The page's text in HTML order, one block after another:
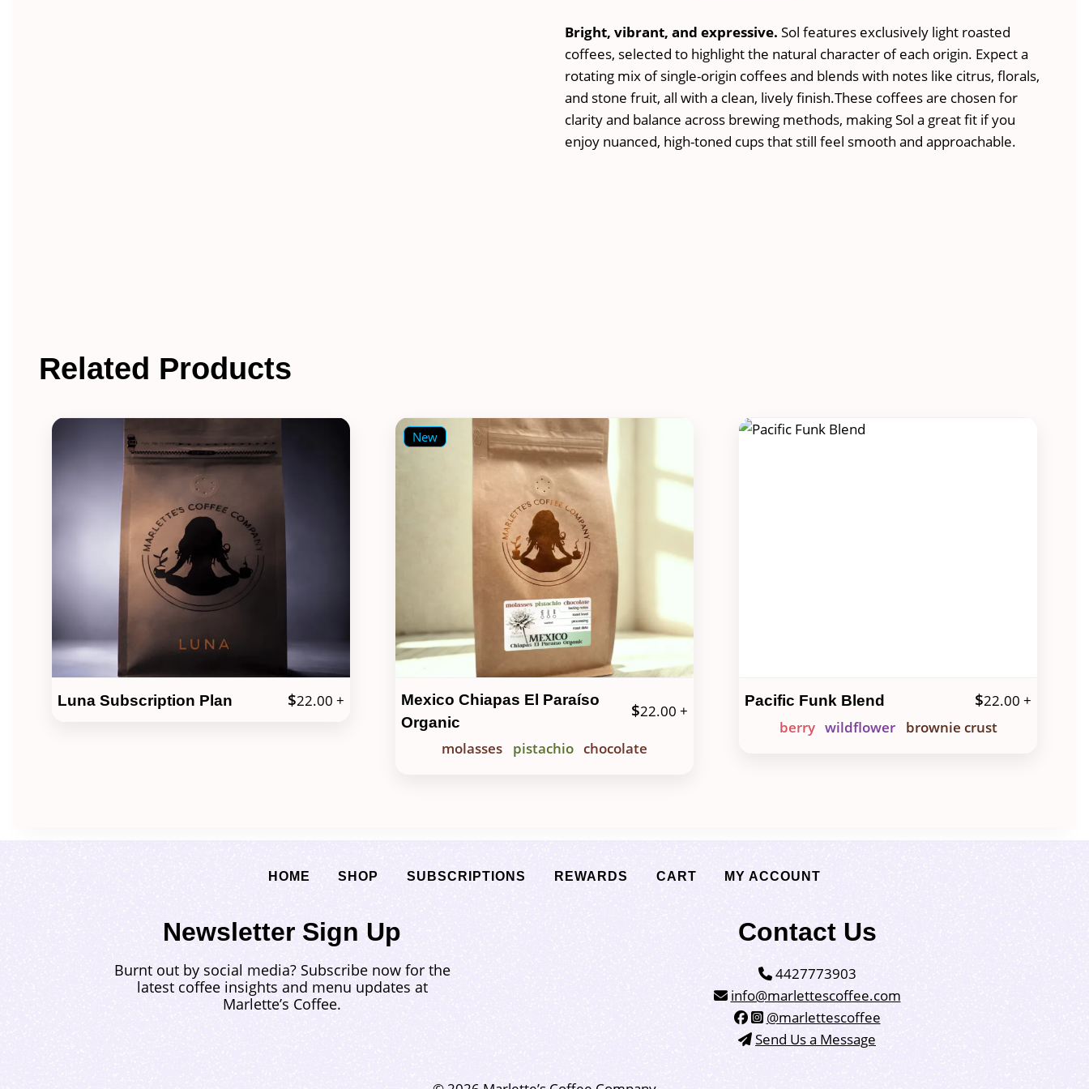
Plan
quantity
Bright, vibrant, and expressive. Sol features exclusively light roasted
coffees, selected to highlight the natural character of each origin. Expect a
rotating mix of single-origin coffees and blends with notes like citrus, florals,
and stone fruit, all with a clean, lively finish.These coffees are chosen for
clarity and balance across brewing methods, making Sol a great fit if you
enjoy nuanced, high-toned cups that still feel smooth and approachable.
Related Products
Luna Subscription Plan $22.00 +
New
Mexico Chiapas El Paraíso
Organic
$22.00 +
molasses
pistachio chocolate
Pacific Funk Blend $22.00 +
berry wildflower brownie crust
HOME SHOP SUBSCRIPTIONS REWARDS CART MY ACCOUNT
Newsletter Sign Up
Burnt out by social media? Subscribe now for the
latest coffee insights and menu updates at
Marlette’s Coffee.
Contact Us
4427773903
info@marlettescoffee.com
@marlettescoffee
Send Us a Message